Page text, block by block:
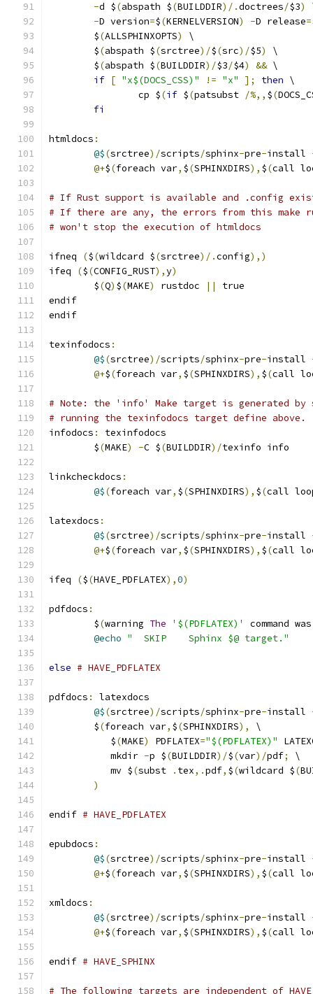
-d $(abspath $(BUILDDIR)/.doctrees/$3)
-D version=$(KERNELVERSION) -D release=
	$
(ALLSPHINXOPTS)
\
	$
(abspath $(srctree)/$(src)/$5)
\
	$
(abspath $(BUILDDIR)/$3/$4) && \
if [ "x$(DOCS_CSS)" != "x" ]; then \
		cp $
(if $(patsubst /%,, $(
fi
htmldocs :
@$(srctree)/scripts/sphinx-pre-install
@+$(foreach var, $(SPHINXDIRS), $(call
# If Rust support is available and .config
# If there are any, the errors from this make
# won't stop the execution of htmldocs
ifneq ($(wildcard $(srctree)/.config),)
ifeq
($(CONFIG_RUST),y)
	$
(Q) $(MAKE) rustdoc ||
true
endif
endif
texinfodocs :
@$(srctree)/scripts/sphinx-pre-install
@+$(foreach var, $(SPHINXDIRS), $(call
# Note: the 'info' Make target is generated by
# running the texinfodocs target define above.
infodocs :
texinfodocs
	$
(MAKE) -C $(BUILDDIR)/texinfo info
linkcheckdocs :
@$(foreach var, $(SPHINXDIRS), $(call
latexdocs :
@$(srctree)/scripts/sphinx-pre-install
@+$(foreach var, $(SPHINXDIRS), $(call
ifeq ($(HAVE_PDFLATEX),0)
pdfdocs :
	$
(warning The '$(PDFLATEX)'
command
@echo "  SKIP    Sphinx $@ target."
else # HAVE_PDFLATEX
pdfdocs :
latexdocs
@$(srctree)/scripts/sphinx-pre-install
	$
(foreach var, $(SPHINXDIRS),
\
	   $
(MAKE) PDFLATEX="$(PDFLATEX)"
	   mkdir
-p $(BUILDDIR)/$(var)/pdf;
\
	   mv $
(subst . tex,.pdf, $(wildcard $(
)
endif # HAVE_PDFLATEX
epubdocs :
@$(srctree)/scripts/sphinx-pre-install
@+$(foreach var, $(SPHINXDIRS), $(call
xmldocs :
@$(srctree)/scripts/sphinx-pre-install
@+$(foreach var, $(SPHINXDIRS), $(call
endif # HAVE_SPHINX
# The following targets are independent of